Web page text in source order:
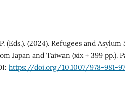
(Eds.). (2024). Refugees and Asylum
Japan and Taiwan (xix + 399 pp.).
https://doi.org/10.1007/978-981-